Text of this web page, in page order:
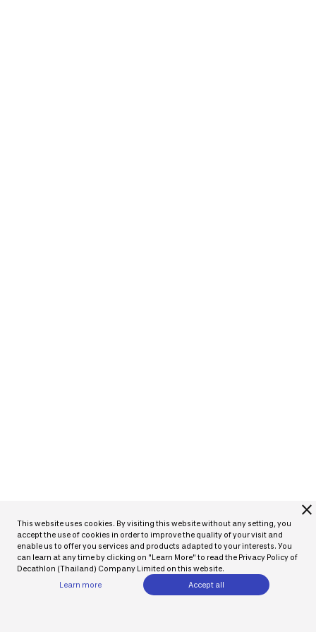
close
This website uses cookies. By visiting this website without any setting, you
accept the use of cookies in order to improve the quality of your visit and
enable us to offer you services and products adapted to your interests. You
can learn at any time by clicking on "Learn More" to read the Privacy Policy of
Decathlon (Thailand) Company Limited on this website.
Learn more
Accept all